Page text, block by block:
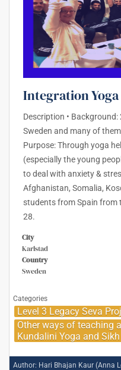
Integration
Description •
Sweden and many of
Purpose: Through yoga
(especially the young
to deal with anxiety &
Afghanistan, Somalia,
students from Spain from
28.
City
Karlstad
Country
Sweden
Categories
Level 3 Legacy Seva
Other ways of teaching
Kundalini Yoga and
Author: Hari Bhajan Kaur (Anna